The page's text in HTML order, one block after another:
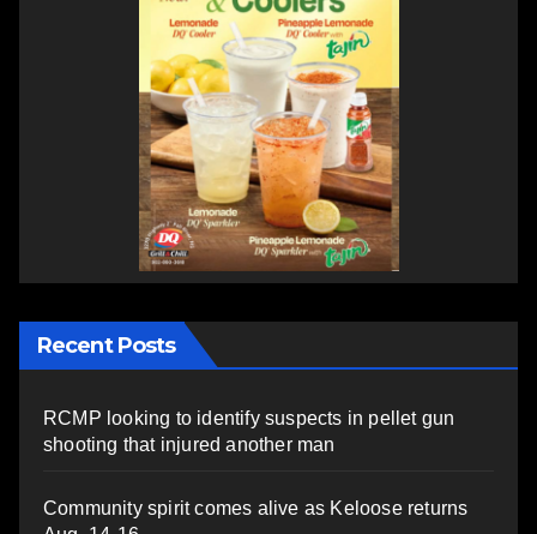
Recent Posts
RCMP looking to identify suspects in pellet gun
shooting that injured another man
Community spirit comes alive as Keloose returns